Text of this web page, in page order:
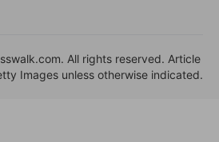
All rights reserved. Article
Images unless otherwise indicated.